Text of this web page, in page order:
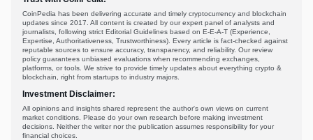
CoinPedia has been delivering accurate and timely cryptocurrency and blockchain
updates since 2017. All content is created by our expert panel of analysts and
journalists, following strict Editorial Guidelines based on E-E-A-T (Experience,
Expertise, Authoritativeness, Trustworthiness). Every article is fact-checked against
reputable sources to ensure accuracy, transparency, and reliability. Our review
policy guarantees unbiased evaluations when recommending exchanges,
platforms, or tools. We strive to provide timely updates about everything crypto &
blockchain, right from startups to industry majors.
Investment Disclaimer:
All opinions and insights shared represent the author's own views on current
market conditions. Please do your own research before making investment
decisions. Neither the writer nor the publication assumes responsibility for your
financial choices.